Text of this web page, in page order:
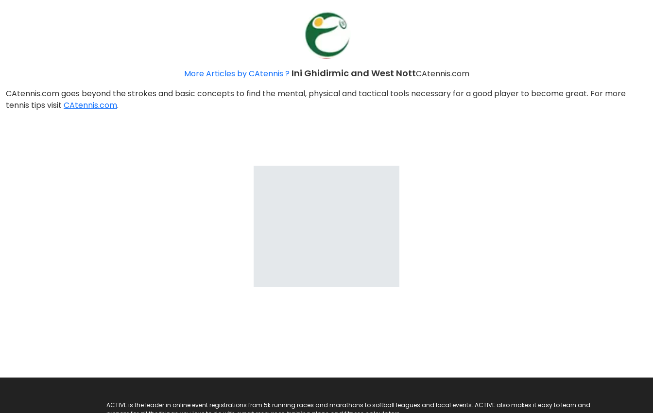
More Articles by CAtennis ? Ini Ghidirmic and West NottCAtennis.com
CAtennis.com goes beyond the strokes and basic concepts to find the mental, physical and tactical tools necessary for a good player to become great. For more
tennis tips visit CAtennis.com.
ACTIVE is the leader in online event registrations from 5k running races and marathons to softball leagues and local events. ACTIVE also makes it easy to learn and